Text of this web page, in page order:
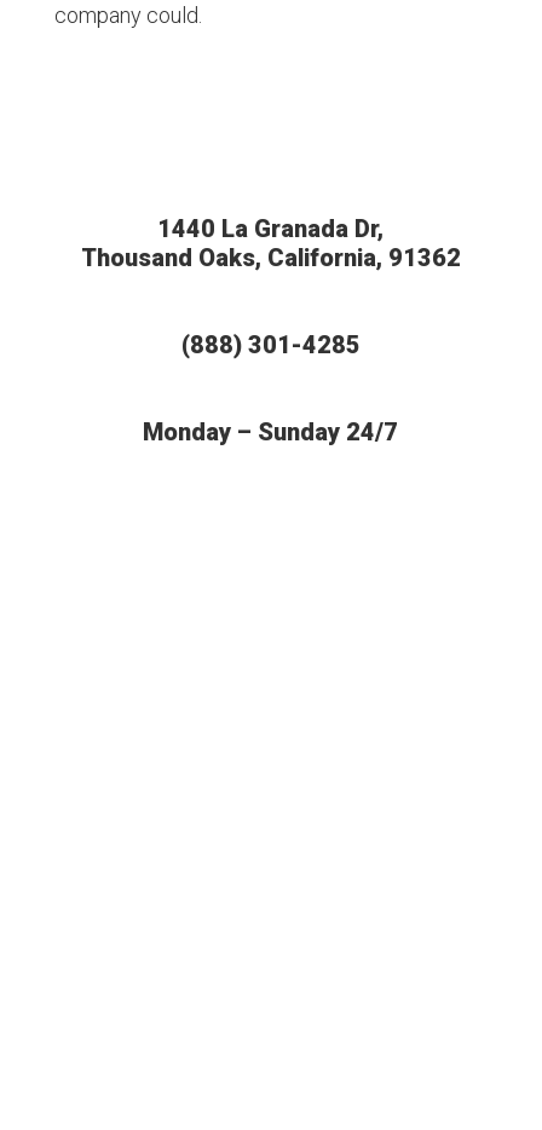
company could.
1440 La Granada Dr,
Thousand Oaks, California, 91362
(888) 301-4285
Monday – Sunday 24/7